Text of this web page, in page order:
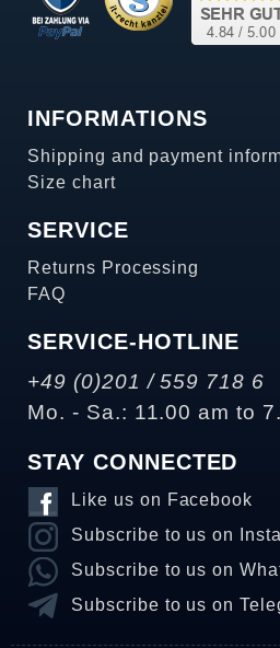
INFORMATIONS
Shipping and payment
Size chart
SERVICE
Returns Processing
FAQ
SERVICE-HOTLINE
+49 (0)201 / 559 718 6
Mo. - Sa.: 11.00 am to
STAY CONNECTED
Like us on Facebook
Subscribe to us on
Subscribe to us on
Subscribe to us on